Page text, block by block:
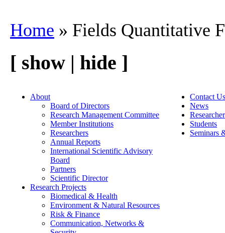
Home » Fields Quantitative
[ show | hide ]
About
Board of Directors
Research Management Committee
Member Institutions
Researchers
Annual Reports
International Scientific Advisory
Board
Partners
Scientific Director
Research Projects
Biomedical & Health
Environment & Natural Resources
Risk & Finance
Communication, Networks &
Contact
News
Students
Seminars